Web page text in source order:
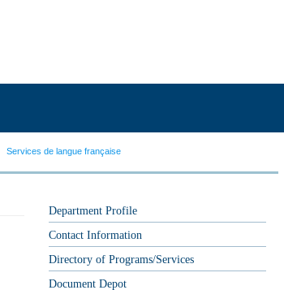
Services de langue française
Department Profile
Contact Information
Directory of Programs/Services
Document Depot